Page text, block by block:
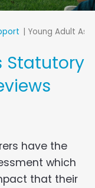
Young Adult
Statutory
have the
which
that their